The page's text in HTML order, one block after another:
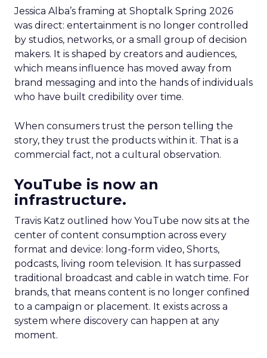
Jessica Alba’s framing at Shoptalk Spring 2026
was direct: entertainment is no longer controlled
by studios, networks, or a small group of decision
makers. It is shaped by creators and audiences,
which means influence has moved away from
brand messaging and into the hands of individuals
who have built credibility over time.
When consumers trust the person telling the
story, they trust the products within it. That is a
commercial fact, not a cultural observation.
YouTube is now an
infrastructure.
Travis Katz outlined how YouTube now sits at the
center of content consumption across every
format and device: long-form video, Shorts,
podcasts, living room television. It has surpassed
traditional broadcast and cable in watch time. For
brands, that means content is no longer confined
to a campaign or placement. It exists across a
system where discovery can happen at any
moment.